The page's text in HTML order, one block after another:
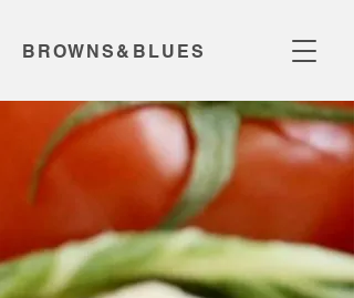
BROWNS&BLUES